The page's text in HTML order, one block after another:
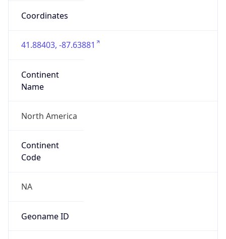
Coordinates
41.88403, -87.63881
Continent
Name
North America
Continent
Code
NA
Geoname ID